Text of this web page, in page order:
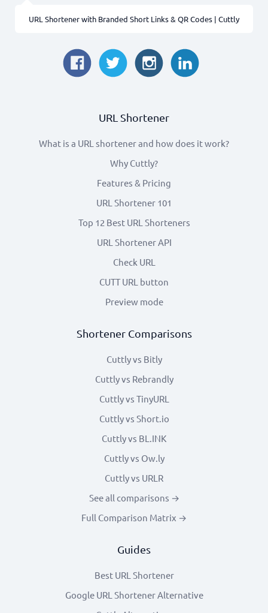
URL Shortener with Branded Short Links & QR Codes | Cuttly
URL Shortener
What is a URL shortener and how does it work?
Why Cuttly?
Features & Pricing
URL Shortener 101
Top 12 Best URL Shorteners
URL Shortener API
Check URL
CUTT URL button
Preview mode
Shortener Comparisons
Cuttly vs Bitly
Cuttly vs Rebrandly
Cuttly vs TinyURL
Cuttly vs Short.io
Cuttly vs BL.INK
Cuttly vs Ow.ly
Cuttly vs URLR
See all comparisons →
Full Comparison Matrix →
Guides
Best URL Shortener
Google URL Shortener Alternative